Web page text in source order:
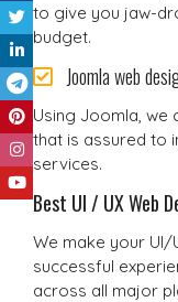
to give you jaw-
budget.
Joomla web
Using Joomla, we
that is assured to
services.
Best UI / UX Web
We make your UI/
successful
across all major